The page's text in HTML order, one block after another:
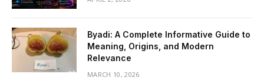
Byadi: A Complete Informative Guide to
Meaning, Origins, and Modern
Relevance
MARCH 10, 2026